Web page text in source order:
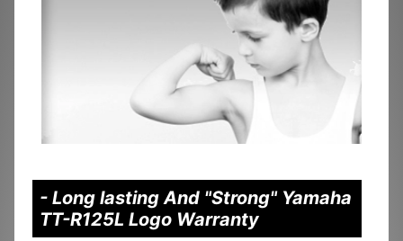
- Long lasting And "Strong" Yamaha
TT-R125L Logo Warranty